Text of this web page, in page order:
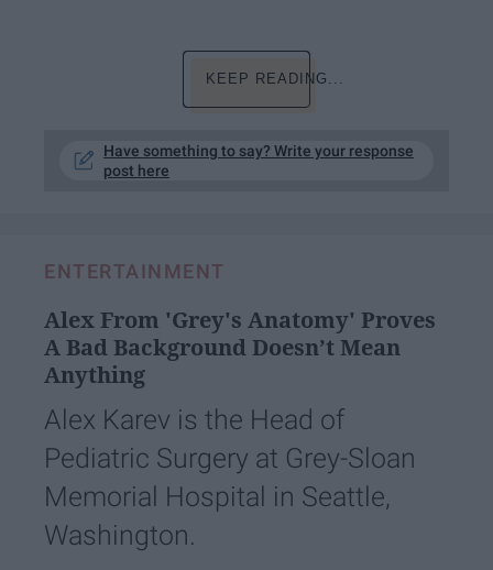
KEEP READING...
Have something to say? Write your response
post here
ENTERTAINMENT
Alex From 'Grey's Anatomy' Proves
A Bad Background Doesn’t Mean
Anything
Alex Karev is the Head of
Pediatric Surgery at Grey-Sloan
Memorial Hospital in Seattle,
Washington.